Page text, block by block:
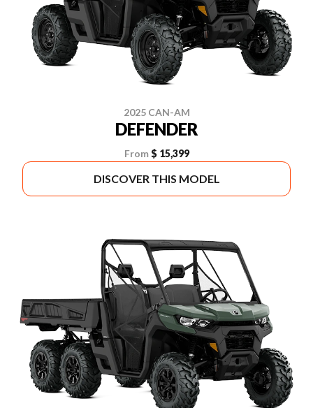
2025 CAN-AM
DEFENDER
From $ 15,399
DISCOVER THIS MODEL